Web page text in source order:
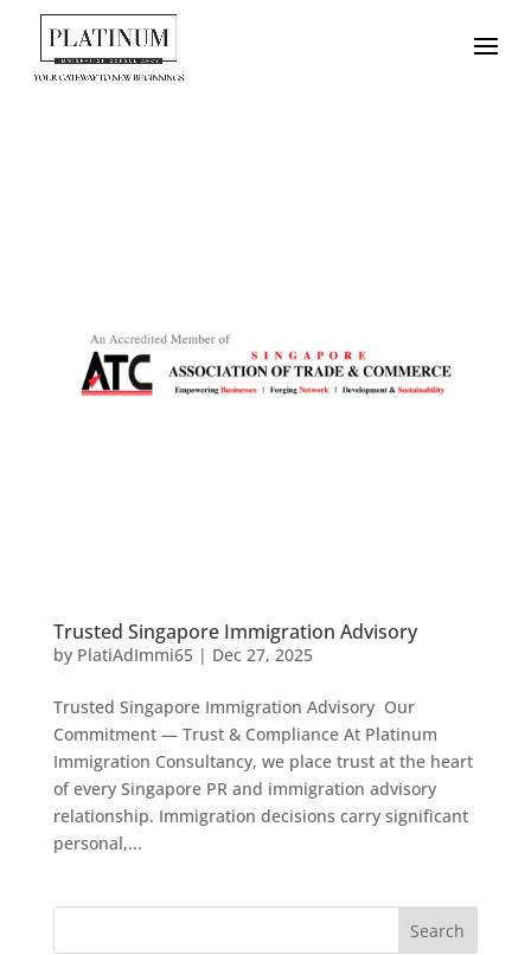
Trusted Singapore Immigration Advisory
by PlatiAdImmi65| Dec 27, 2025
Trusted Singapore Immigration Advisory Our
Commitment — Trust & Compliance At Platinum
Immigration Consultancy, we place trust at the heart
of every Singapore PR and immigration advisory
relationship. Immigration decisions carry significant
personal,...
Search